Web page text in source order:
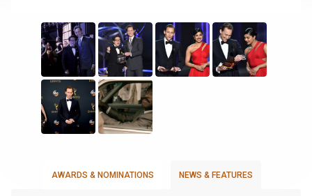
AWARDS & NOMINATIONS NEWS & FEATURES